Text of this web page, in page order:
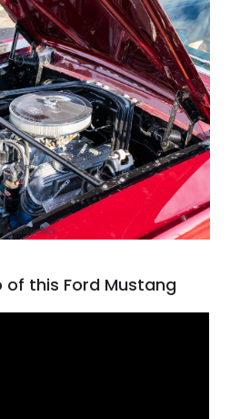
this Ford Mustang